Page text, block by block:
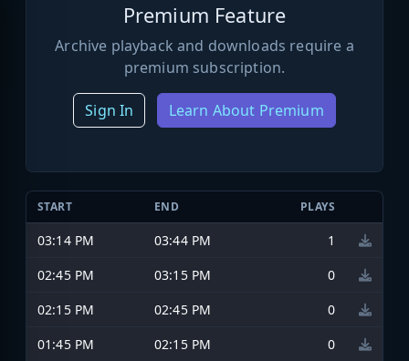
Premium Feature
Archive playback and downloads require a
premium subscription.
Sign In Learn About Premium
START END PLAYS
03:14 PM 03:44 PM
1
02:45 PM
03:15 PM
0
02:15 PM
02:45 PM
0
01:45 PM
02:15 PM
0